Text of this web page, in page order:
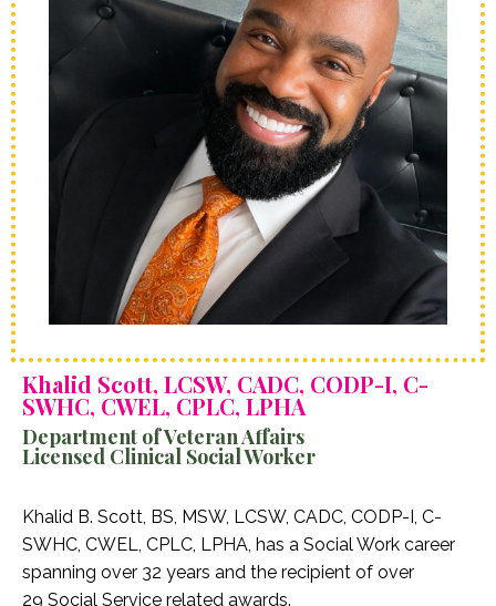
Khalid Scott, LCSW, CADC, CODP-I, C-
SWHC, CWEL, CPLC, LPHA
Department of Veteran Affairs
Licensed Clinical Social Worker
Khalid B. Scott, BS, MSW, LCSW, CADC, CODP-I, C-
SWHC, CWEL, CPLC, LPHA, has a Social Work career
spanning over 32 years and the recipient of over
29 Social Service related awards.